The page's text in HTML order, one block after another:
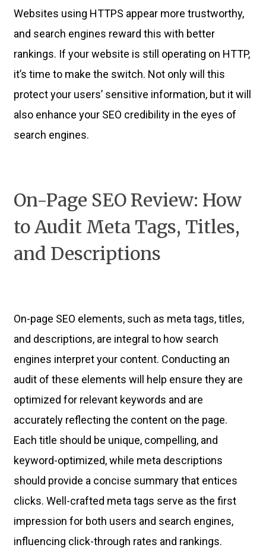
Websites using HTTPS appear more trustworthy,
and search engines reward this with better
rankings. If your website is still operating on HTTP,
it’s time to make the switch. Not only will this
protect your users’ sensitive information, but it will
also enhance your SEO credibility in the eyes of
search engines.
On-Page SEO Review: How
to Audit Meta Tags, Titles,
and Descriptions
On-page SEO elements, such as meta tags, titles,
and descriptions, are integral to how search
engines interpret your content. Conducting an
audit of these elements will help ensure they are
optimized for relevant keywords and are
accurately reflecting the content on the page.
Each title should be unique, compelling, and
keyword-optimized, while meta descriptions
should provide a concise summary that entices
clicks. Well-crafted meta tags serve as the first
impression for both users and search engines,
influencing click-through rates and rankings.